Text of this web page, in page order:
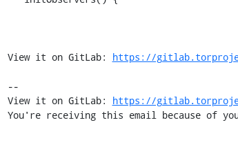
View it on GitLab: https://
--
View it on GitLab: https://
You're receiving this email because of